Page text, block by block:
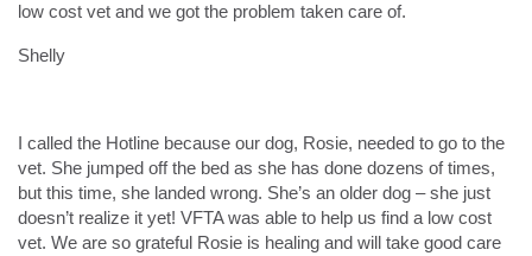
low cost vet and we got the problem taken care of.
Shelly
I called the Hotline because our dog, Rosie, needed to go to the
vet. She jumped off the bed as she has done dozens of times,
but this time, she landed wrong. She’s an older dog – she just
doesn’t realize it yet! VFTA was able to help us find a low cost
vet. We are so grateful Rosie is healing and will take good care